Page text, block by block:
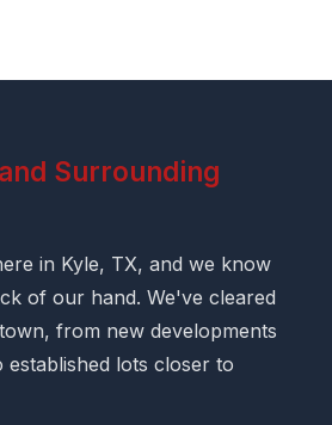
Surrounding
in Kyle, TX, and we know
of our hand. We've cleared
from new developments
established lots closer to